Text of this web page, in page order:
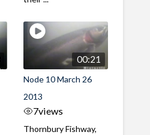
00:21
Node 10 March 26
2013
7views
Thornbury Fishway,